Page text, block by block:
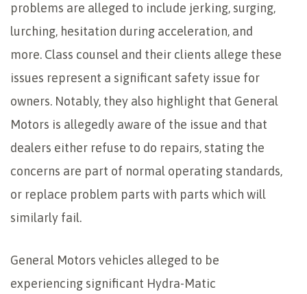
problems are alleged to include jerking, surging,
lurching, hesitation during acceleration, and
more. Class counsel and their clients allege these
issues represent a significant safety issue for
owners. Notably, they also highlight that General
Motors is allegedly aware of the issue and that
dealers either refuse to do repairs, stating the
concerns are part of normal operating standards,
or replace problem parts with parts which will
similarly fail.
General Motors vehicles alleged to be
experiencing significant Hydra-Matic